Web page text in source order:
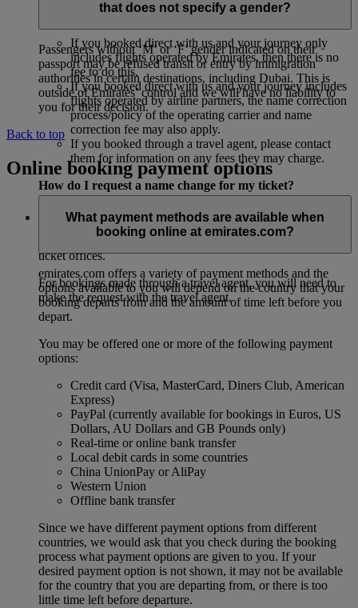
get it changed. Here is an overview of fees:
If you booked direct with us and your journey only
includes flights operated by Emirates, then there is no
fee to do this.
If you booked direct with us and your journey includes
flights operated by airline partners, the name correction
process/policy of the operating carrier and name
correction fee may also apply.
If you booked through a travel agent, please contact
them for information on any fees they may charge.
How do I request a name change for my ticket?
For direct bookings, this must be done at least two hours
before the departure of your flight. Passengers are required to
contact Emirates either via our contact centre or one of our
ticket offices.
For bookings made through a travel agent, you will need to
make the request with the travel agent.
that does not specify a gender?
Passengers without ‘M’ or ‘F’ gender indicated on their
passport may be refused transit or entry by immigration
authorities in certain destinations, including Dubai. This is
outside of Emirates’ control and we will have no liability to
you for their decision.
Back to top
Online booking payment options
What payment methods are available when
booking online at emirates.com?
emirates.com offers a variety of payment methods and the
options available to you will depend on the country that your
booking departs from and the amount of time left before you
depart.
You may be offered one or more of the following payment
options:
Credit card (Visa, MasterCard, Diners Club, American
Express)
PayPal (currently available for bookings in Euros, US
Dollars, AU Dollars and GB Pounds only)
Real-time or online bank transfer
Local debit cards in some countries
China UnionPay or AliPay
Western Union
Offline bank transfer
Since we have different payment options from different
countries, we would ask that you check during the booking
process what payment options are given to you. If your
desired payment option is not shown, it may not be available
for the country that you are departing from, or there is too
little time left before departure.